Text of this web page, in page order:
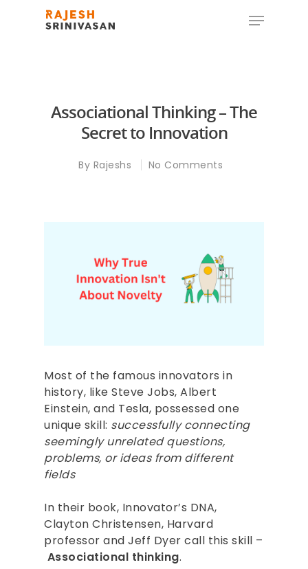
Associational Thinking – The
Secret to Innovation
By Rajeshs No Comments
Most of the famous innovators in
history, like Steve Jobs, Albert
Einstein, and Tesla, possessed one
unique skill: successfully connecting
seemingly unrelated questions,
problems, or ideas from different
fields
In their book, Innovator’s DNA,
Clayton Christensen, Harvard
professor and Jeff Dyer call this skill –
Associational thinking.